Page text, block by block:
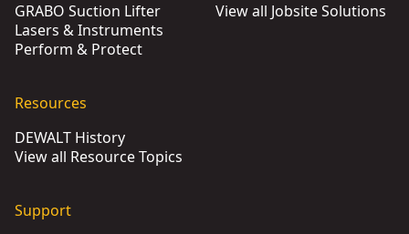
GRABO Suction Lifter
Lasers & Instruments
Perform & Protect
View all Jobsite Solutions
Resources
DEWALT History
View all Resource Topics
Support